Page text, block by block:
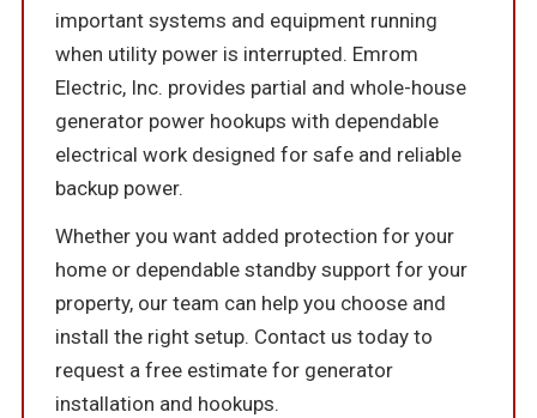
important systems and equipment running
when utility power is interrupted. Emrom
Electric, Inc. provides partial and whole-house
generator power hookups with dependable
electrical work designed for safe and reliable
backup power.
Whether you want added protection for your
home or dependable standby support for your
property, our team can help you choose and
install the right setup. Contact us today to
request a free estimate for generator
installation and hookups.